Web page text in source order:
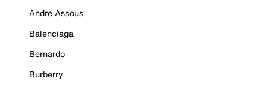
Andre Assous
Balenciaga
Bernardo
Burberry